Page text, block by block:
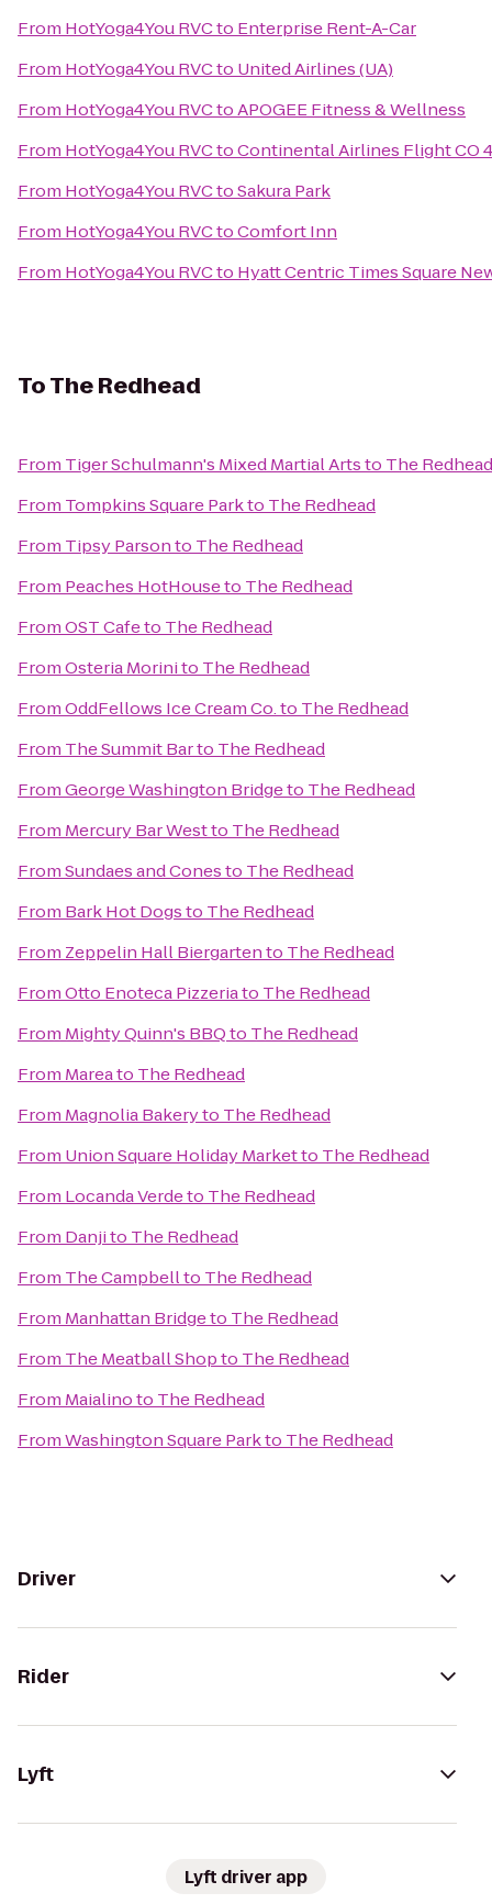
From HotYoga4You RVCto Enterprise Rent-A-Car
From HotYoga4You RVCto United Airlines (UA)
From HotYoga4You RVCtoAPOGEE Fitness & Wellness
From HotYoga4You RVCtoContinental Airlines Flight CO
From HotYoga4You RVCtoSakura Park
From HotYoga4You RVCtoComfort Inn
From HotYoga4You RVCto Hyatt Centric Times Square
ToThe Redhead
From Tiger Schulmann's Mixed Martial Artsto The Redhead
From Tompkins Square Parkto The Redhead
From Tipsy Parsonto The Redhead
From Peaches HotHouseto The Redhead
FromOST Cafeto The Redhead
FromOsteria Morinito The Redhead
FromOddFellows Ice Cream Co.to The Redhead
From The Summit Barto The Redhead
FromGeorge Washington Bridgeto The Redhead
From Mercury Bar Westto The Redhead
FromSundaes and Conesto The Redhead
From Bark Hot Dogsto The Redhead
From Zeppelin Hall Biergartento The Redhead
FromOtto Enoteca Pizzeriato The Redhead
From Mighty Quinn's BBQto The Redhead
From Mareato The Redhead
From Magnolia Bakeryto The Redhead
From Union Square Holiday Marketto The Redhead
From Locanda Verdeto The Redhead
From Danjito The Redhead
From The Campbellto The Redhead
From Manhattan Bridgeto The Redhead
From The Meatball Shopto The Redhead
From Maialinoto The Redhead
FromWashington Square Parkto The Redhead
Driver
Rider
Lyft
Lyft driver app